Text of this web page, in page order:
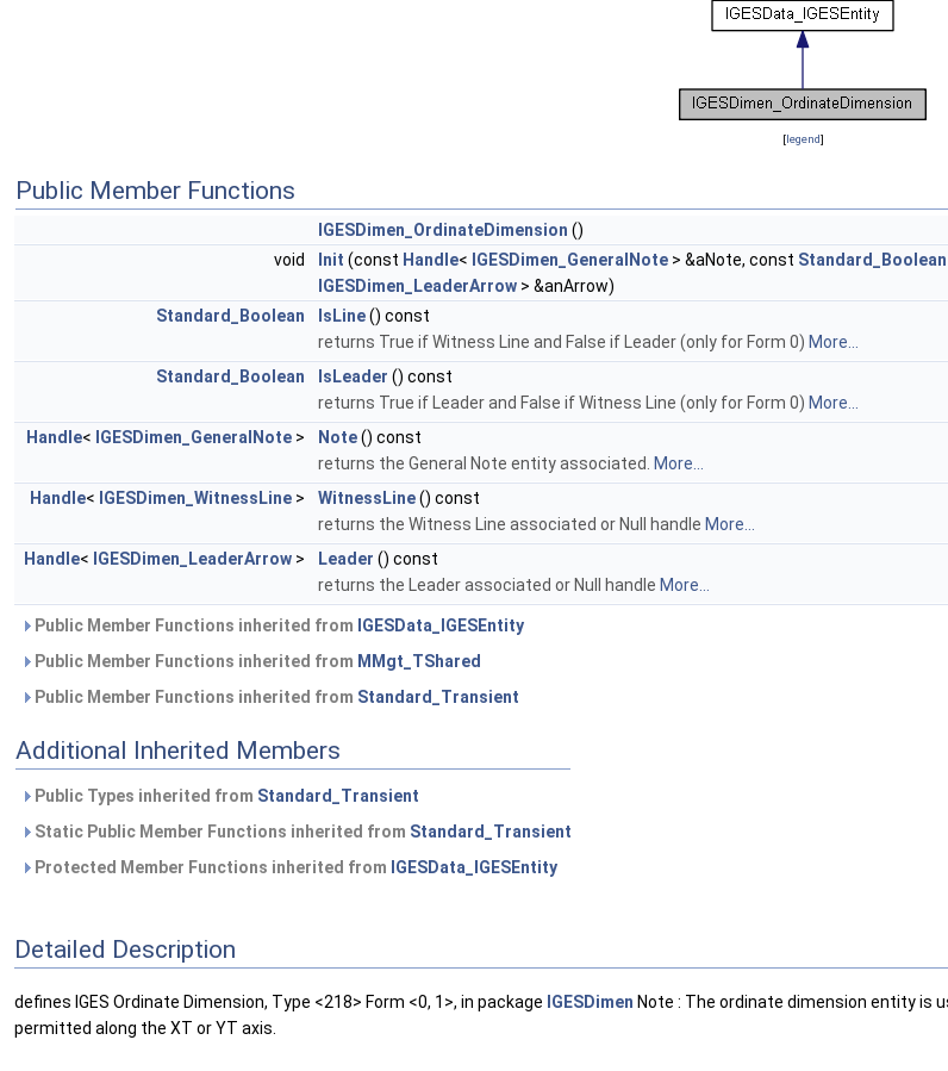
[legend]
Public Member Functions
IGESDimen_OrdinateDimension ()
void
Init (const Handle< IGESDimen_GeneralNote > &aNote, const Standard_Boolean
IGESDimen_LeaderArrow > &anArrow)
Standard_Boolean
IsLine() const
returns True if Witness Line and False if Leader (only for Form 0) More...
Standard_Boolean
IsLeader () const
returns True if Leader and False if Witness Line (only for Form 0) More...
Handle< IGESDimen_GeneralNote > Note() const
returns the General Note entity associated. More...
Handle< IGESDimen_WitnessLine > WitnessLine() const
returns the Witness Line associated or Null handle More...
Handle< IGESDimen_LeaderArrow > Leader () const
returns the Leader associated or Null handle More...
Public Member Functions inherited from IGESData_IGESEntity
Public Member Functions inherited from MMgt_TShared
Public Member Functions inherited from Standard_Transient
Additional Inherited Members
Public Types inherited from Standard_Transient
Static Public Member Functions inherited from Standard_Transient
Protected Member Functions inherited from IGESData_IGESEntity
Detailed Description
defines IGES Ordinate Dimension, Type <218> Form <0, 1>, in package IGESDimen Note : The ordinate dimension entity is
permitted along the XT or YT axis.